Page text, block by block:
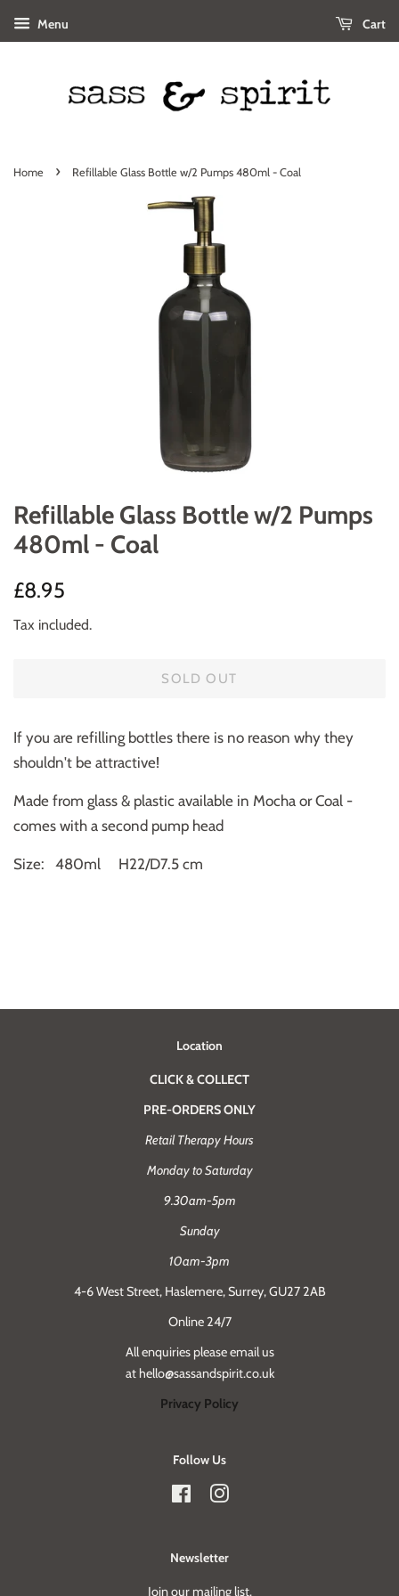
Menu Cart
Home › Refillable Glass Bottle w/2 Pumps 480ml - Coal
Refillable Glass Bottle w/2 Pumps
480ml - Coal
Regular
£8.95
Tax included.
SOLD OUT
If you are refilling bottles there is no reason why they
shouldn't be attractive!
Made from glass & plastic available in Mocha or Coal -
comes with a second pump head
Size: 480ml H22/D7.5 cm
Location
CLICK & COLLECT
PRE-ORDERS ONLY
Retail Therapy Hours
Monday to Saturday
9.30am-5pm
Sunday
10am-3pm
4-6 West Street, Haslemere, Surrey, GU27 2AB
Online 24/7
All enquiries please email us
at hello@sassandspirit.co.uk
Privacy Policy
Follow Us
FacebookInstagram
Newsletter
Join our mailing list.